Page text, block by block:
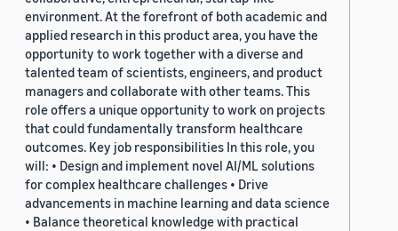
environment. At the forefront of both academic and
applied research in this product area, you have the
opportunity to work together with a diverse and
talented team of scientists, engineers, and product
managers and collaborate with other teams. This
role offers a unique opportunity to work on projects
that could fundamentally transform healthcare
outcomes. Key job responsibilities In this role, you
will: • Design and implement novel AI/ML solutions
for complex healthcare challenges • Drive
advancements in machine learning and data science
• Balance theoretical knowledge with practical